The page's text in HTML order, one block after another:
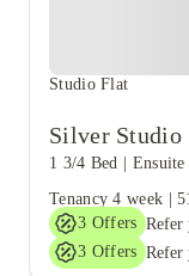
Studio Flat
Silver Studio
1 3/4 Bed
Tenancy 4 week |
3 Offers
3 Offers